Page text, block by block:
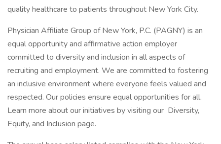
quality healthcare to patients throughout New York City.
Physician Affiliate Group of New York, P.C. (PAGNY) is an
equal opportunity and affirmative action employer
committed to diversity and inclusion in all aspects of
recruiting and employment. We are committed to fostering
an inclusive environment where everyone feels valued and
respected. Our policies ensure equal opportunities for all.
Learn more about our initiatives by visiting our Diversity,
Equity, and Inclusion page.